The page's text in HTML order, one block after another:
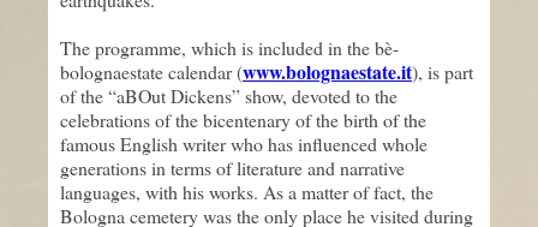
The programme, which is included in the bè-
bolognaestate calendar (www.bolognaestate.it), is part
of the “aBOut Dickens” show, devoted to the
celebrations of the bicentenary of the birth of the
famous English writer who has influenced whole
generations in terms of literature and narrative
languages, with his works. As a matter of fact, the
Bologna cemetery was the only place he visited during